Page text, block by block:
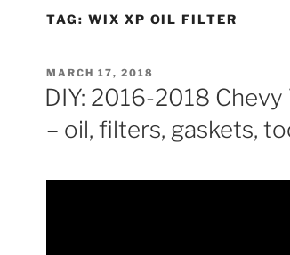
TAG: WIX XP OIL FILTER
POSTED
ON
MARCH 17, 2018
DIY: 2016-2018 Chevy
– oil, filters, gaskets,